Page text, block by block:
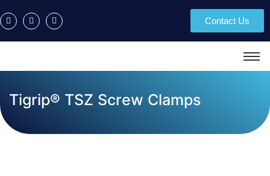
Contact Us
Tigrip® TSZ Screw Clamps